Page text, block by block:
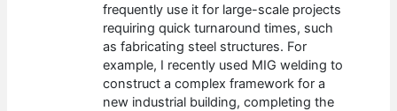
frequently use it for large-scale projects
requiring quick turnaround times, such
as fabricating steel structures. For
example, I recently used MIG welding to
construct a complex framework for a
new industrial building, completing the